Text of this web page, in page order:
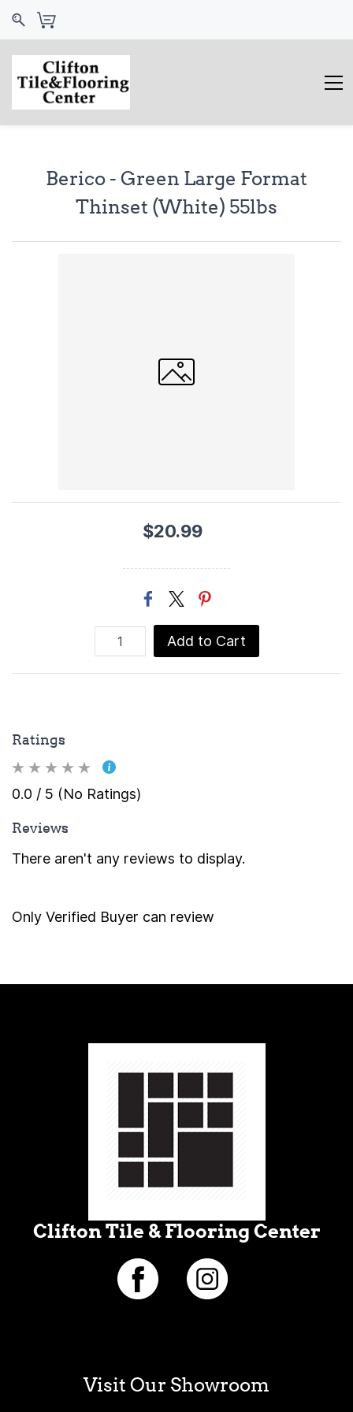
Berico - Green Large Format
Thinset (White) 55lbs
$20.99
Add to Cart
Ratings
0.0 / 5 (No Ratings)
Reviews
There aren't any reviews to display.
Only Verified Buyer can review
Clifton Tile & Flooring Center
Visit Our Showroom